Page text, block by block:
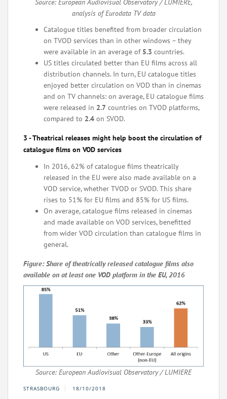
Source: European Audiovisual Observatory / LUMIERE,
analysis of Eurodata TV data
Catalogue titles benefited from broader circulation
on TVOD services than in other windows – they
were available in an average of 5.3 countries.
US titles circulated better than EU films across all
distribution channels. In turn, EU catalogue titles
enjoyed better circulation on VOD than in cinemas
and on TV channels: on average, EU catalogue films
were released in 2.7 countries on TVOD platforms,
compared to 2.4 on SVOD.
3 - Theatrical releases might help boost the circulation of
catalogue films on VOD services
In 2016, 62% of catalogue films theatrically
released in the EU were also made available on a
VOD service, whether TVOD or SVOD. This share
rises to 51% for EU films and 85% for US films.
On average, catalogue films released in cinemas
and made available on VOD services, benefitted
from wider VOD circulation than catalogue films in
general.
Figure: Share of theatrically released catalogue films also
available on at least one VOD platform in the EU, 2016
Source: European Audiovisual Observatory / LUMIERE
STRASBOURG 18/10/2018